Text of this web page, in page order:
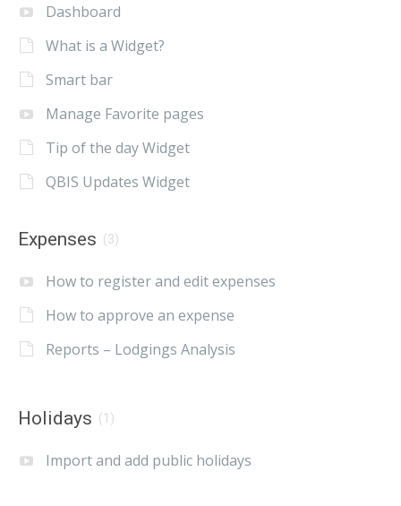
Dashboard
What is a Widget?
Smart bar
Manage Favorite pages
Tip of the day Widget
QBIS Updates Widget
Expenses (3)
How to register and edit expenses
How to approve an expense
Reports – Lodgings Analysis
Holidays (1)
Import and add public holidays